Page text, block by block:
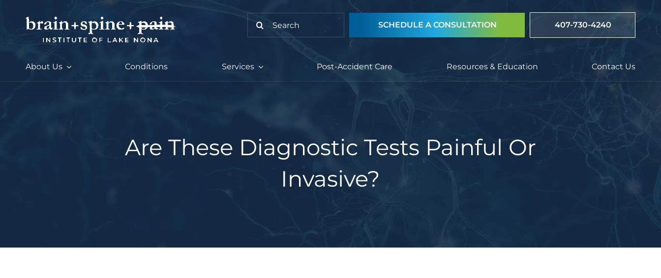
SCHEDULE A CONSULTATION 407-730-4240
About Us Conditions Services Post-Accident Care Resources & Education Contact Us
Are These Diagnostic Tests Painful Or
Invasive?